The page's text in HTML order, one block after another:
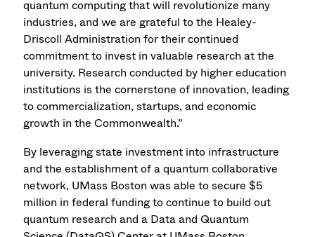
quantum computing that will revolutionize many
industries, and we are grateful to the Healey-
Driscoll Administration for their continued
commitment to invest in valuable research at the
university. Research conducted by higher education
institutions is the cornerstone of innovation, leading
to commercialization, startups, and economic
growth in the Commonwealth.”
By leveraging state investment into infrastructure
and the establishment of a quantum collaborative
network, UMass Boston was able to secure $5
million in federal funding to continue to build out
quantum research and a Data and Quantum